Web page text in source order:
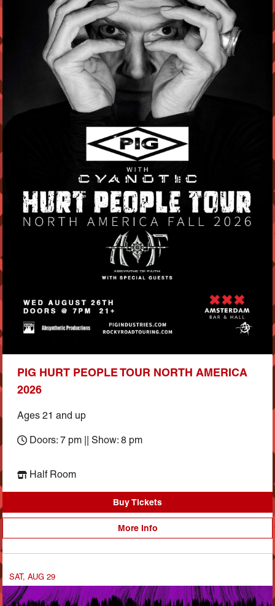
PIG HURT PEOPLE TOUR NORTH AMERICA
2026
Ages 21 and up
Doors: 7 pm || Show: 8 pm
Half Room
Buy Tickets
More Info
SAT, AUG 29